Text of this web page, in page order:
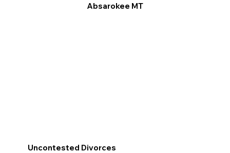
Absarokee MT
Uncontested Divorces